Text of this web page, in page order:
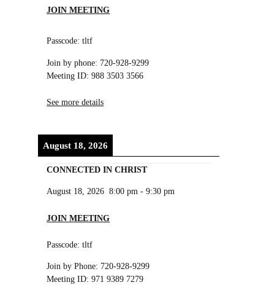
JOIN MEETING
Passcode: tltf
Join by phone: 720-928-9299
Meeting ID: 988 3503 3566
See more details
August 18, 2026
CONNECTED IN CHRIST
August 18, 2026 8:00 pm -9:30 pm
JOIN MEETING
Passcode: tltf
Join by Phone: 720-928-9299
Meeting ID: 971 9389 7279